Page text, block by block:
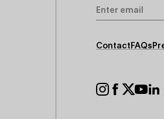
Address*
Footer
Secondary
ContactFAQs
Footer
Social